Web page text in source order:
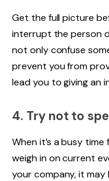
Get the full picture
interrupt the person
not only confuse
prevent you from
lead you to giving an
4. Try not to
When it’s a busy
weigh in on current
your company, it